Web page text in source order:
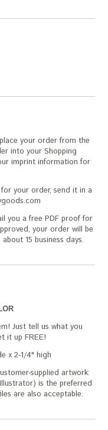
your order from the
into your Shopping
imprint information for
your order, send it in a
you a free PDF proof for
your order will be
15 business days.
Just tell us what you
it up FREE!
x 2-1/4" high
supplied artwork:
is the preferred
are also acceptable.